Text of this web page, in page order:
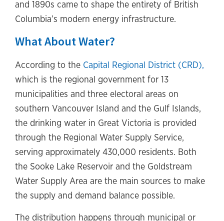
and 1890s came to shape the entirety of British
Columbia’s modern energy infrastructure.
What About Water?
According to the Capital Regional District (CRD),
which is the regional government for 13
municipalities and three electoral areas on
southern Vancouver Island and the Gulf Islands,
the drinking water in Great Victoria is provided
through the Regional Water Supply Service,
serving approximately 430,000 residents. Both
the Sooke Lake Reservoir and the Goldstream
Water Supply Area are the main sources to make
the supply and demand balance possible.
The distribution happens through municipal or